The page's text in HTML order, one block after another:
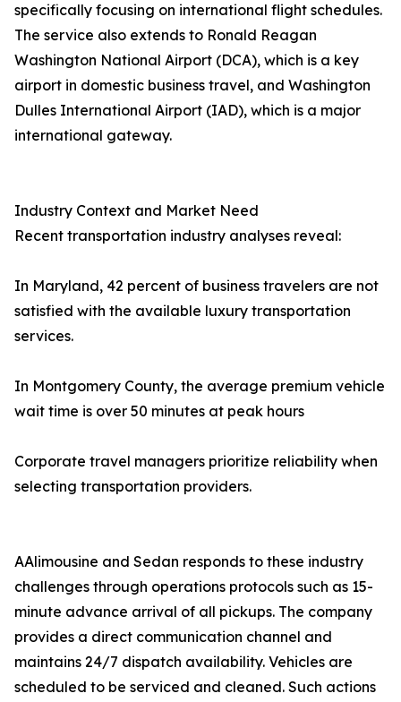
specifically focusing on international flight schedules.
The service also extends to Ronald Reagan
Washington National Airport (DCA), which is a key
airport in domestic business travel, and Washington
Dulles International Airport (IAD), which is a major
international gateway.
Industry Context and Market Need
Recent transportation industry analyses reveal:
In Maryland, 42 percent of business travelers are not
satisfied with the available luxury transportation
services.
In Montgomery County, the average premium vehicle
wait time is over 50 minutes at peak hours
Corporate travel managers prioritize reliability when
selecting transportation providers.
AAlimousine and Sedan responds to these industry
challenges through operations protocols such as 15-
minute advance arrival of all pickups. The company
provides a direct communication channel and
maintains 24/7 dispatch availability. Vehicles are
scheduled to be serviced and cleaned. Such actions